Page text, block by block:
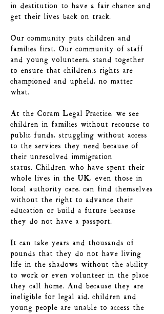
in destitution to have a fair chance and
get their lives back on track.
Our community puts children and
families first. Our community of staff
and young volunteers, stand together
to ensure that children’s rights are
championed and upheld, no matter
what.
At the Coram Legal Practice, we see
children in families without recourse to
public funds, struggling without access
to the services they need because of
their unresolved immigration
status. Children who have spent their
whole lives in the UK, even those in
local authority care, can find themselves
without the right to advance their
education or build a future because
they do not have a passport.
It can take years and thousands of
pounds that they do not have living
life in the shadows without the ability
to work or even volunteer in the place
they call home. And because they are
ineligible for legal aid, children and
young people are unable to access the